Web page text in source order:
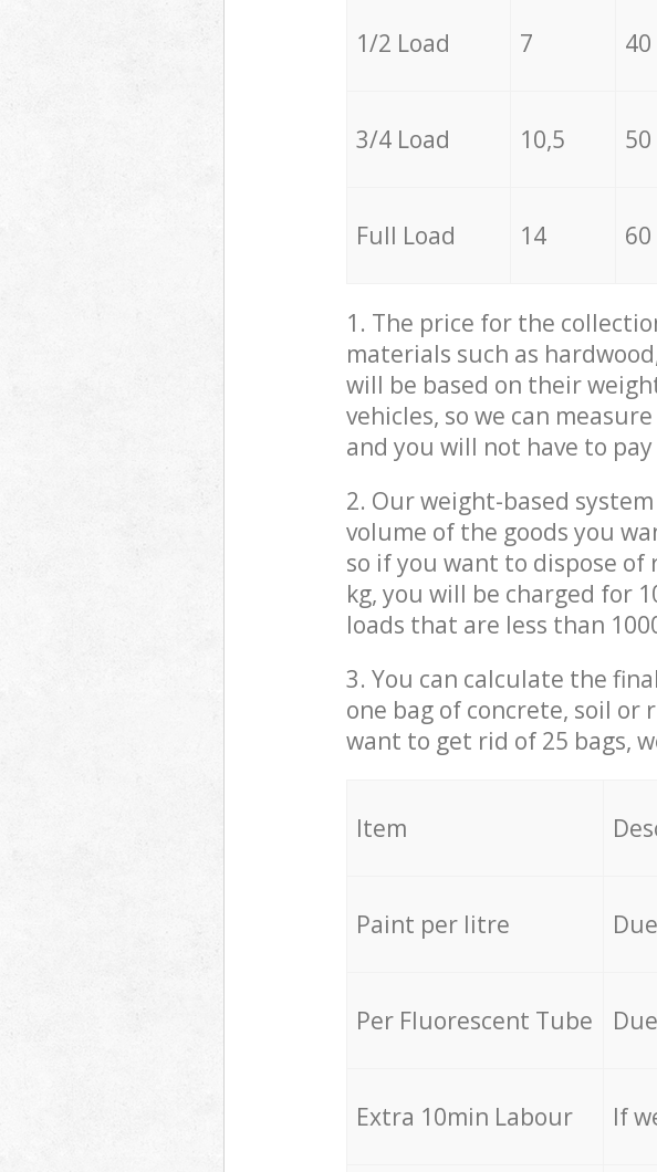
1/2 Load 7
3/4 Load 10,5
Full Load 14
1. The price for the
materials such as
will be based on their
vehicles, so we can
and you will not have to
2. Our weight-based
volume of the goods you
so if you want to dispose
kg, you will be charged for
loads that are less than
3. You can calculate the
one bag of concrete, soil or
want to get rid of 25 bags,
Item
Paint per litre
Per Fluorescent Tube
Extra 10min Labour If